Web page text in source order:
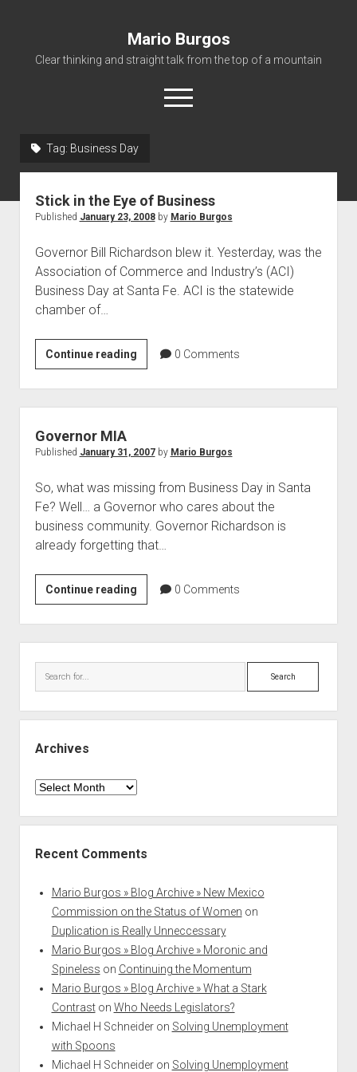
Mario Burgos
Clear thinking and straight talk from the top of a mountain
open
menu
Tag: Business Day
Stick in the Eye of Business
Published January 23, 2008by Mario Burgos
Governor Bill Richardson blew it. Yesterday, was the
Association of Commerce and Industry’s (ACI)
Business Day at Santa Fe. ACI is the statewide
chamber of…
Continue readingStick
in
the
Eye
Business
0 Comments
Governor MIA
Published January 31, 2007by Mario Burgos
So, what was missing from Business Day in Santa
Fe? Well… a Governor who cares about the
business community. Governor Richardson is
already forgetting that…
Continue readingGovernor
MIA
0 Comments
Search
Archives
Archives
Recent Comments
Mario Burgos » Blog Archive » New Mexico
Commission on the Status of Women on
Duplication is Really Unneccessary
Mario Burgos » Blog Archive » Moronic and
Spineless on Continuing the Momentum
Mario Burgos » Blog Archive » What a Stark
Contraston Who Needs Legislators?
Michael H Schneideron Solving Unemployment
with Spoons
Michael H Schneideron Solving Unemployment